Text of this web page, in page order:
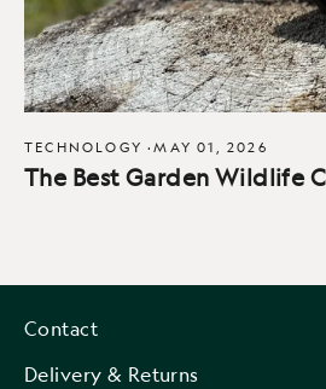
TECHNOLOGY ·MAY 01, 2026
The Best Garden Wildlife
Contact
Delivery & Returns